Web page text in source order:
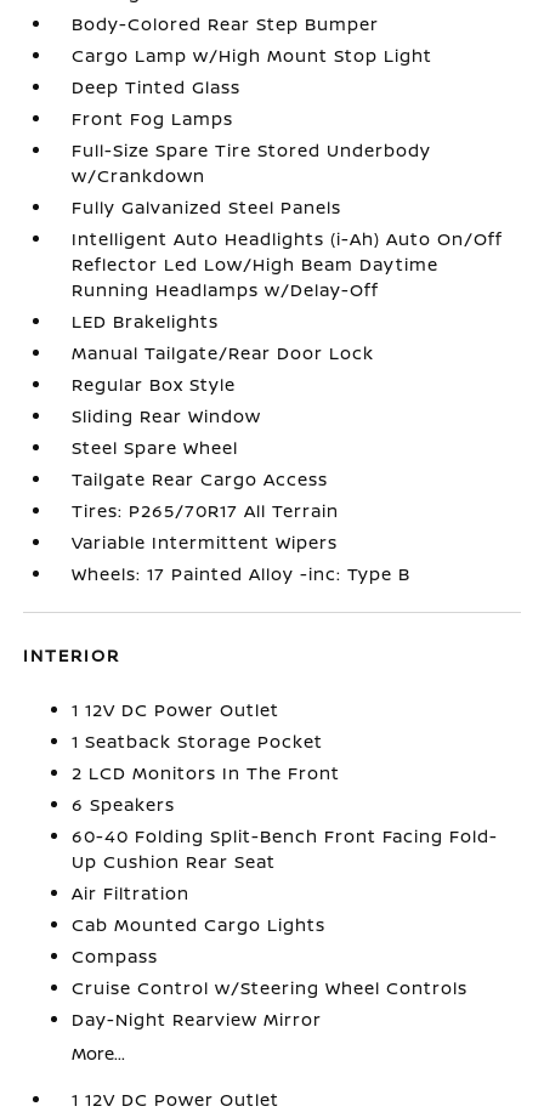
Body-Colored Rear Step Bumper
Cargo Lamp w/High Mount Stop Light
Deep Tinted Glass
Front Fog Lamps
Full-Size Spare Tire Stored Underbody
w/Crankdown
Fully Galvanized Steel Panels
Intelligent Auto Headlights (i-Ah) Auto On/Off
Reflector Led Low/High Beam Daytime
Running Headlamps w/Delay-Off
LED Brakelights
Manual Tailgate/Rear Door Lock
Regular Box Style
Sliding Rear Window
Steel Spare Wheel
Tailgate Rear Cargo Access
Tires: P265/70R17 All Terrain
Variable Intermittent Wipers
Wheels: 17 Painted Alloy -inc: Type B
INTERIOR
1 12V DC Power Outlet
1 Seatback Storage Pocket
2 LCD Monitors In The Front
6 Speakers
60-40 Folding Split-Bench Front Facing Fold-
Up Cushion Rear Seat
Air Filtration
Cab Mounted Cargo Lights
Compass
Cruise Control w/Steering Wheel Controls
Day-Night Rearview Mirror
More...
1 12V DC Power Outlet